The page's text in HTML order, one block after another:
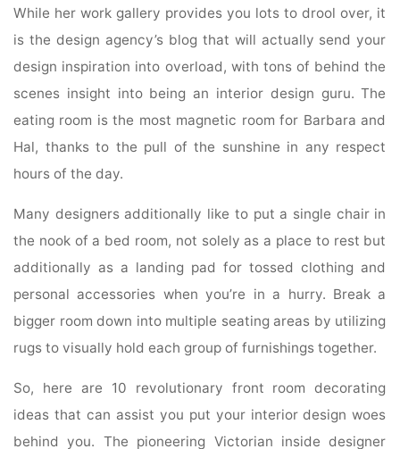
While her work gallery provides you lots to drool over, it
is the design agency’s blog that will actually send your
design inspiration into overload, with tons of behind the
scenes insight into being an interior design guru. The
eating room is the most magnetic room for Barbara and
Hal, thanks to the pull of the sunshine in any respect
hours of the day.
Many designers additionally like to put a single chair in
the nook of a bed room, not solely as a place to rest but
additionally as a landing pad for tossed clothing and
personal accessories when you’re in a hurry. Break a
bigger room down into multiple seating areas by utilizing
rugs to visually hold each group of furnishings together.
So, here are 10 revolutionary front room decorating
ideas that can assist you put your interior design woes
behind you. The pioneering Victorian inside designer